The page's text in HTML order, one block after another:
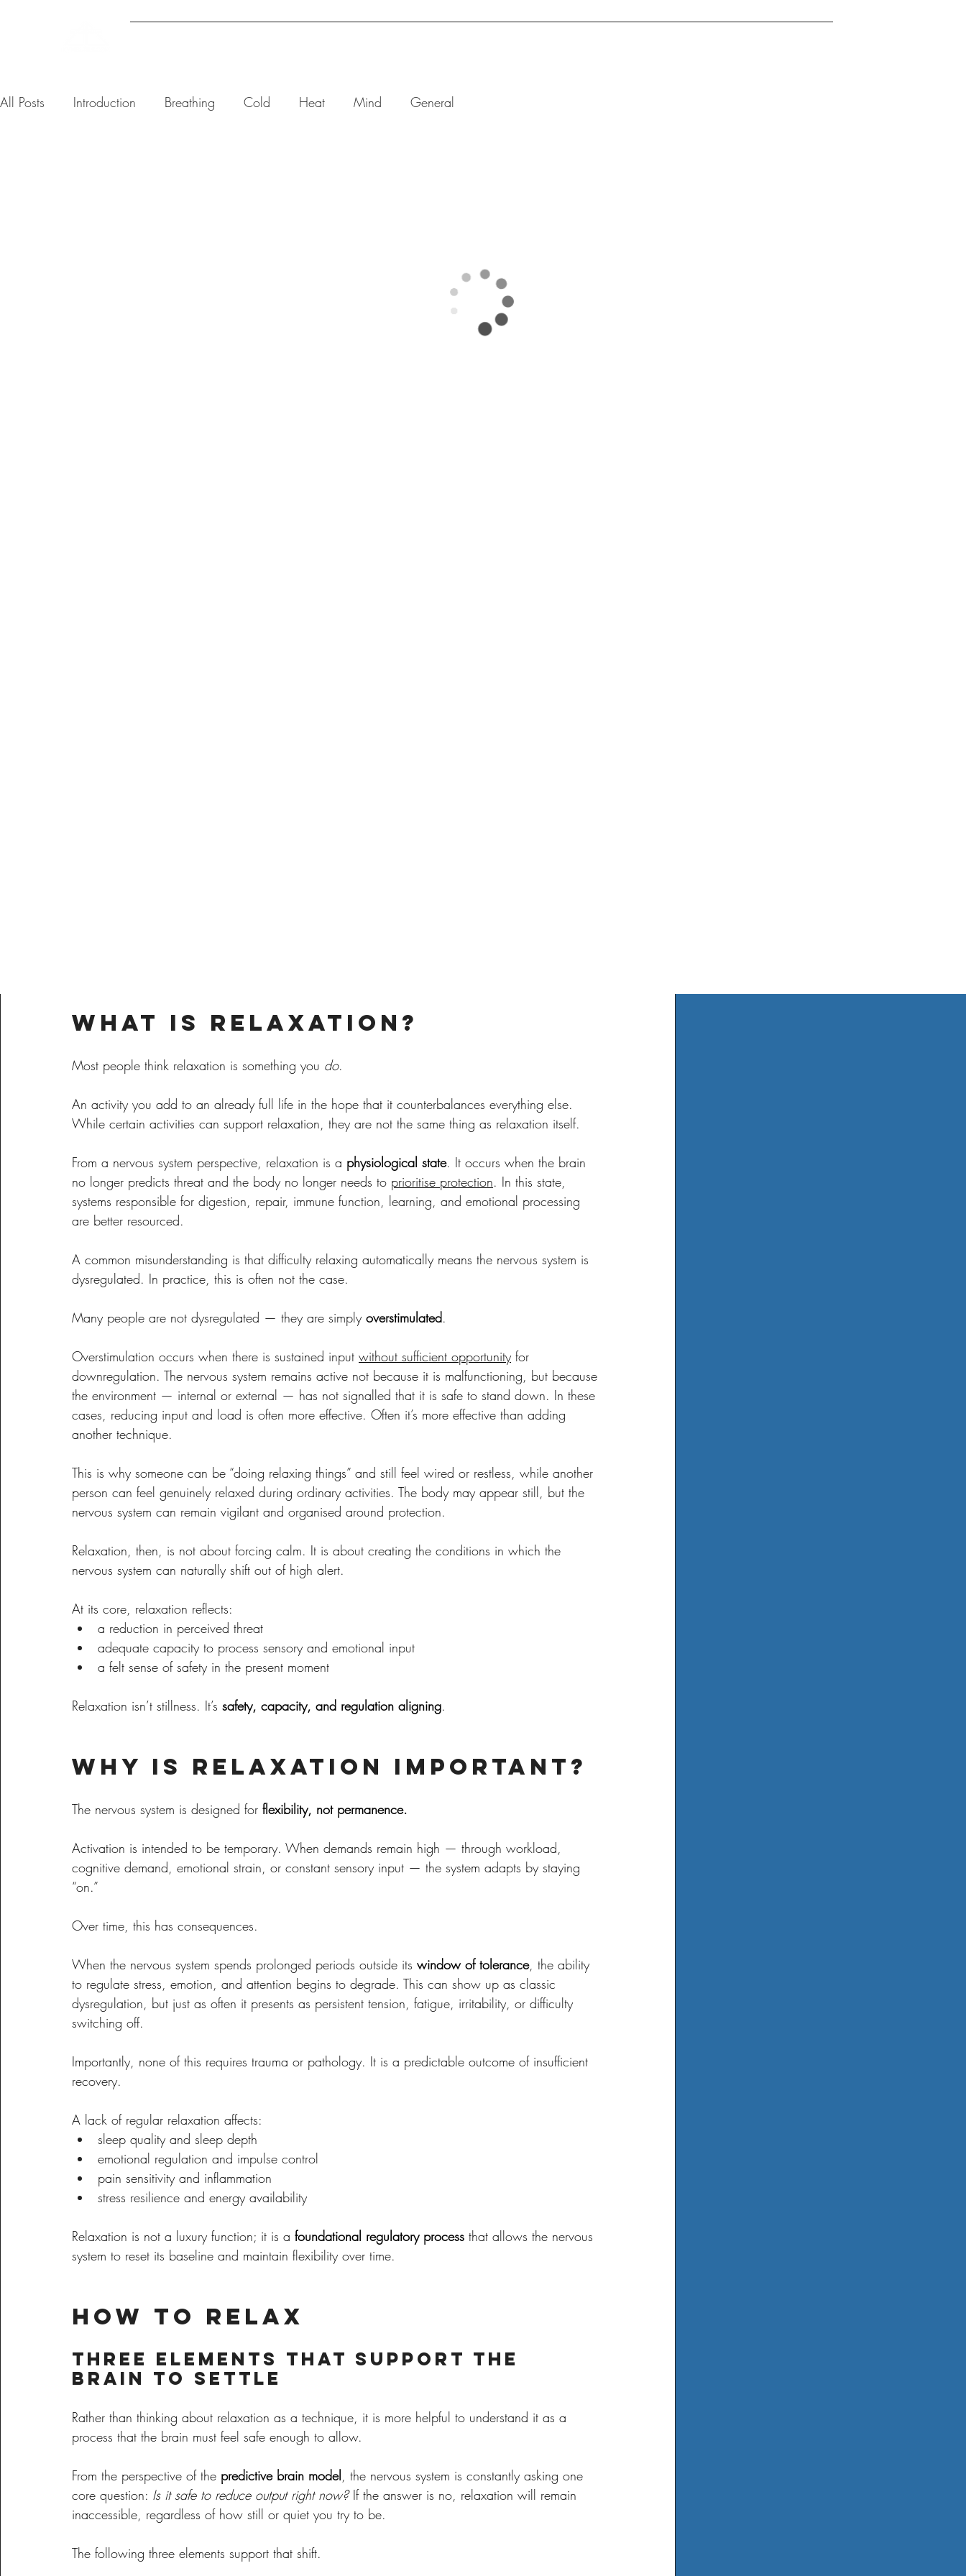
All Posts Introduction Breathing Cold Heat Mind General
What Is Relaxation?
Most people think relaxation is something you do.
An activity you add to an already full life in the hope that it counterbalances everything else.
While certain activities can support relaxation, they are not the same thing as relaxation itself.
From a nervous system perspective, relaxation is a physiological state. It occurs when the brain
no longer predicts threat and the body no longer needs to prioritise protection. In this state,
systems responsible for digestion, repair, immune function, learning, and emotional processing
are better resourced.
A common misunderstanding is that difficulty relaxing automatically means the nervous system is
dysregulated. In practice, this is often not the case.
Many people are not dysregulated — they are simply overstimulated.
Overstimulation occurs when there is sustained input without sufficient opportunity for
downregulation. The nervous system remains active not because it is malfunctioning, but because
the environment — internal or external — has not signalled that it is safe to stand down. In these
cases, reducing input and load is often more effective. Often it’s more effective than adding
another technique.
This is why someone can be “doing relaxing things” and still feel wired or restless, while another
person can feel genuinely relaxed during ordinary activities. The body may appear still, but the
nervous system can remain vigilant and organised around protection.
Relaxation, then, is not about forcing calm. It is about creating the conditions in which the
nervous system can naturally shift out of high alert.
At its core, relaxation reflects:
a reduction in perceived threat
adequate capacity to process sensory and emotional input
a felt sense of safety in the present moment
Relaxation isn’t stillness. It’s safety, capacity, and regulation aligning.
Why Is Relaxation Important?
The nervous system is designed for flexibility, not permanence.
Activation is intended to be temporary. When demands remain high — through workload,
cognitive demand, emotional strain, or constant sensory input — the system adapts by staying
“on.”
Over time, this has consequences.
When the nervous system spends prolonged periods outside its window of tolerance, the ability
to regulate stress, emotion, and attention begins to degrade. This can show up as classic
dysregulation, but just as often it presents as persistent tension, fatigue, irritability, or difficulty
switching off.
Importantly, none of this requires trauma or pathology. It is a predictable outcome of insufficient
recovery.
A lack of regular relaxation affects:
sleep quality and sleep depth
emotional regulation and impulse control
pain sensitivity and inflammation
stress resilience and energy availability
Relaxation is not a luxury function; it is a foundational regulatory process that allows the nervous
system to reset its baseline and maintain flexibility over time.
How to Relax
Three Elements That Support the
Brain to Settle
Rather than thinking about relaxation as a technique, it is more helpful to understand it as a
process that the brain must feel safe enough to allow.
From the perspective of the predictive brain model, the nervous system is constantly asking one
core question: Is it safe to reduce output right now? If the answer is no, relaxation will remain
inaccessible, regardless of how still or quiet you try to be.
The following three elements support that shift.